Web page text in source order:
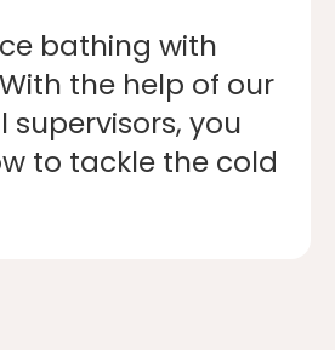
bathing with
the help of our
supervisors, you
to tackle the cold